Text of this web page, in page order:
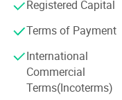
service with a
Company Tenet: To
Business Principles:
trustworthy
Registered Capital
Terms of Payment
International
Commercial
Terms(Incoterms)